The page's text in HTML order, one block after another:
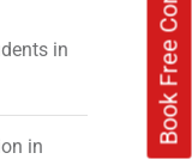
in
in